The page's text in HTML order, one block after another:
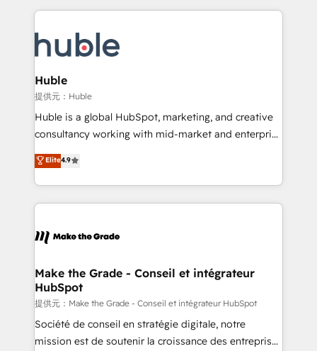
hire a technical agency for a growth problem. Hire a
partner built to solve both.
service creative agencies in the HubSpot
winning design to build scalable, globally
regionalized HubSpot websites, integrated
marketing campaigns, & RevOps frameworks that
fuel long-term success We connect the entire
customer lifecycle through seamless integrations,
ensure long-term adoption with change-
and service to drive sustainable growth With 6 key
HubSpot accreditations and experience across
teams has worked with clients just like you Let’s
explore whether S2 is the partner you’ve been
Huble
提供元：Huble
Huble is a global HubSpot, marketing, and creative
consultancy working with mid-market and enterprise
businesses. We go beyond implementation, shaping
the strategy, processes, and teams that turn
HubSpot into a genuine growth engine. Named
HubSpot's Global Partner of the Year in 2024,
worldwide, and with over 15 years in the ecosystem,
One company, one operating model, delivering
across offices and consulting teams in the UK, USA,
Canada, Germany, France, Belgium, Singapore, and
South Africa. Certified compliant with ISO/IEC
27001:2022 and ISO 9001:2015 across all seven
Elite4.9
Make the Grade - Conseil et intégrateur
HubSpot
提供元：Make the Grade - Conseil et intégrateur HubSpot
Société de conseil en stratégie digitale, notre
mission est de soutenir la croissance des entreprises